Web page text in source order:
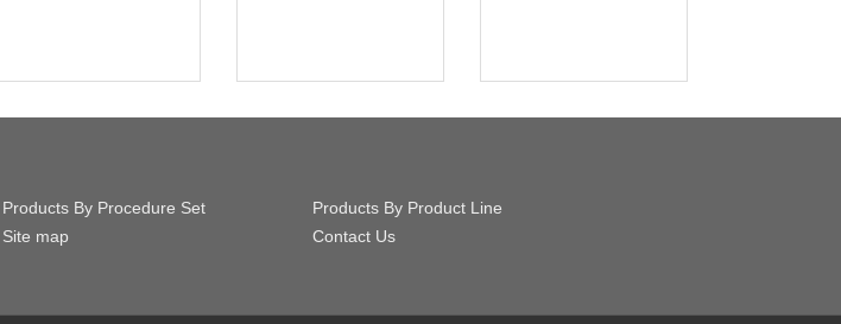
Products By Procedure Set
Site map
Products By Product Line
Contact Us